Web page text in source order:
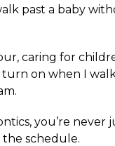
past a baby
caring for
turn on when I
you’re never
schedule.